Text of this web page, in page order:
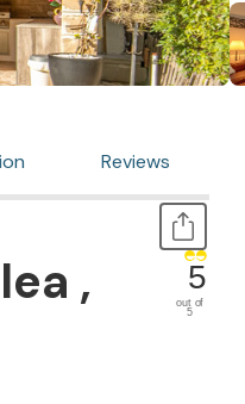
Reviews
,
5
out of
5